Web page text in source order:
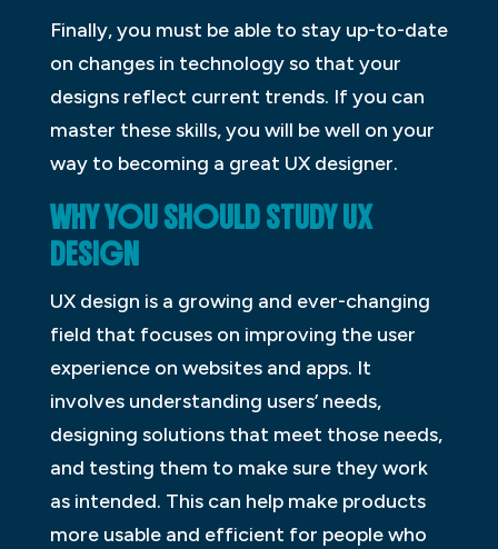
Finally, you must be able to stay up-to-date
on changes in technology so that your
designs reflect current trends. If you can
master these skills, you will be well on your
way to becoming a great UX designer.
WHY YOU SHOULD STUDY UX
DESIGN
UX design is a growing and ever-changing
field that focuses on improving the user
experience on websites and apps. It
involves understanding users’ needs,
designing solutions that meet those needs,
and testing them to make sure they work
as intended. This can help make products
more usable and efficient for people who